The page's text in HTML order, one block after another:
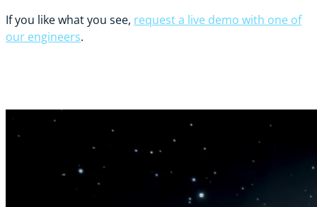
If you like what you see, request a live demo with one of
our engineers.